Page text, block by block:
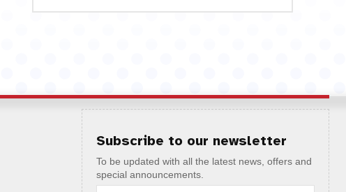
Subscribe to our newsletter
To be updated with all the latest news, offers and
special announcements.